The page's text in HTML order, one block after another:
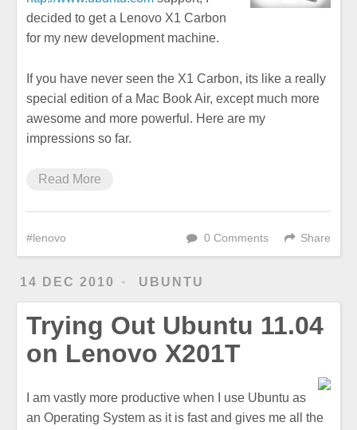
decided to get a Lenovo X1 Carbon
for my new development machine.
If you have never seen the X1 Carbon, its like a really
special edition of a Mac Book Air, except much more
awesome and more powerful. Here are my
impressions so far.
Read More
Share
0 Comments
lenovo
14 DEC 2010 UBUNTU
Trying Out Ubuntu 11.04
on Lenovo X201T
I am vastly more productive when I use Ubuntu as
an Operating System as it is fast and gives me all the